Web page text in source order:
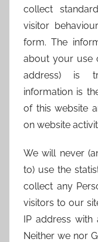
collect
visitor
form. The
about your use
address) is
information is
of this website
on website
We will never
to) use the
collect any
visitors to our
IP address
Neither we nor